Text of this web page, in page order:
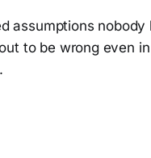
assumptions
to be wrong even